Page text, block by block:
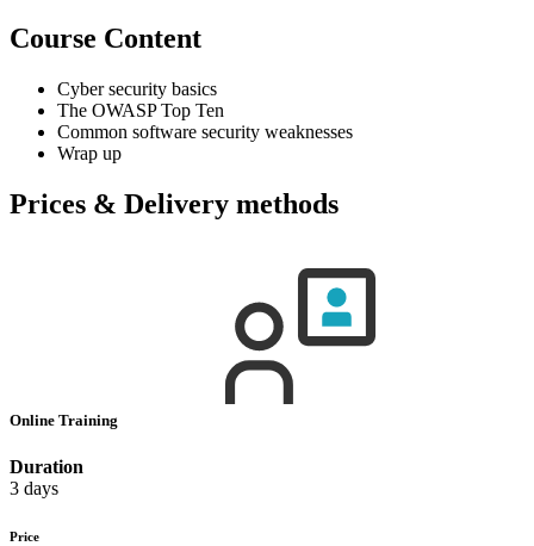
Course Content
Cyber security basics
The OWASP Top Ten
Common software security weaknesses
Wrap up
Prices & Delivery methods
Online Training
Duration
3 days
Price